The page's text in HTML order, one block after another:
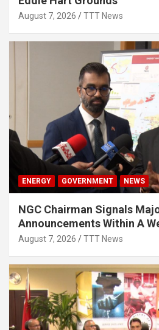
August 7, 2026 TTT News
ENERGY GOVERNMENT NEWS
NGC Chairman Signals
Announcements Within A
August 7, 2026 TTT News